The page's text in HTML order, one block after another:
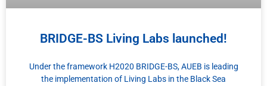
BRIDGE-BS Living Labs launched!
Under the framework H2020 BRIDGE-BS, AUEB is leading
the implementation of Living Labs in the Black Sea